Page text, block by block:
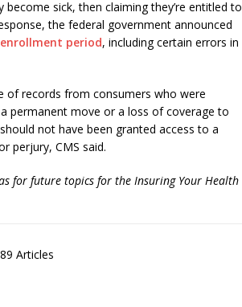
sick, then claiming they’re entitled to
the federal government announced
period, including certain errors in
of records from consumers who were
permanent move or a loss of coverage to
not have been granted access to a
perjury, CMS said.
for future topics for the Insuring Your Health
Articles